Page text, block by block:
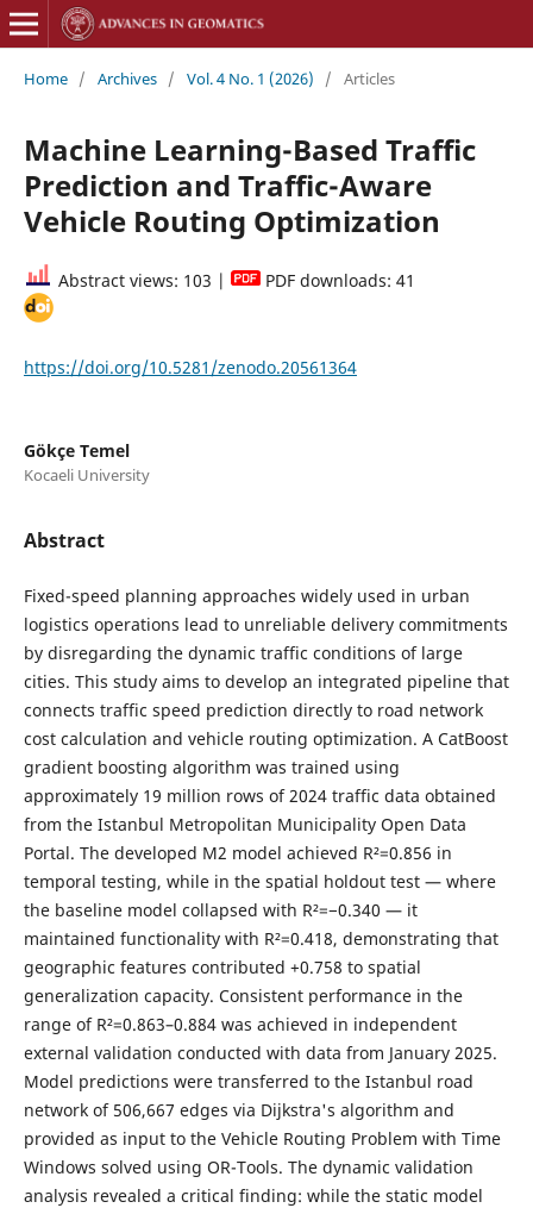
Home / Archives / Vol. 4 No. 1 (2026) / Articles
Machine Learning-Based Traffic
Prediction and Traffic-Aware
Vehicle Routing Optimization
Abstract views: 103 | PDF downloads: 41
https://doi.org/10.5281/zenodo.20561364
Gökçe Temel
Kocaeli University
Abstract
Fixed-speed planning approaches widely used in urban
logistics operations lead to unreliable delivery commitments
by disregarding the dynamic traffic conditions of large
cities. This study aims to develop an integrated pipeline that
connects traffic speed prediction directly to road network
cost calculation and vehicle routing optimization. A CatBoost
gradient boosting algorithm was trained using
approximately 19 million rows of 2024 traffic data obtained
from the Istanbul Metropolitan Municipality Open Data
Portal. The developed M2 model achieved R²=0.856 in
temporal testing, while in the spatial holdout test — where
the baseline model collapsed with R²=−0.340 — it
maintained functionality with R²=0.418, demonstrating that
geographic features contributed +0.758 to spatial
generalization capacity. Consistent performance in the
range of R²=0.863–0.884 was achieved in independent
external validation conducted with data from January 2025.
Model predictions were transferred to the Istanbul road
network of 506,667 edges via Dijkstra's algorithm and
provided as input to the Vehicle Routing Problem with Time
Windows solved using OR-Tools. The dynamic validation
analysis revealed a critical finding: while the static model